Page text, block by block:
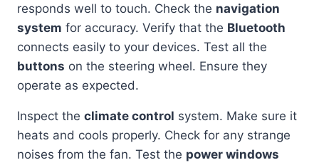
responds well to touch. Check the navigation
system for accuracy. Verify that the Bluetooth
connects easily to your devices. Test all the
buttons on the steering wheel. Ensure they
operate as expected.
Inspect the climate control system. Make sure it
heats and cools properly. Check for any strange
noises from the fan. Test the power windows